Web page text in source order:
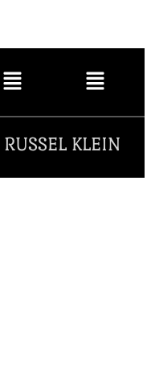
KLEIN